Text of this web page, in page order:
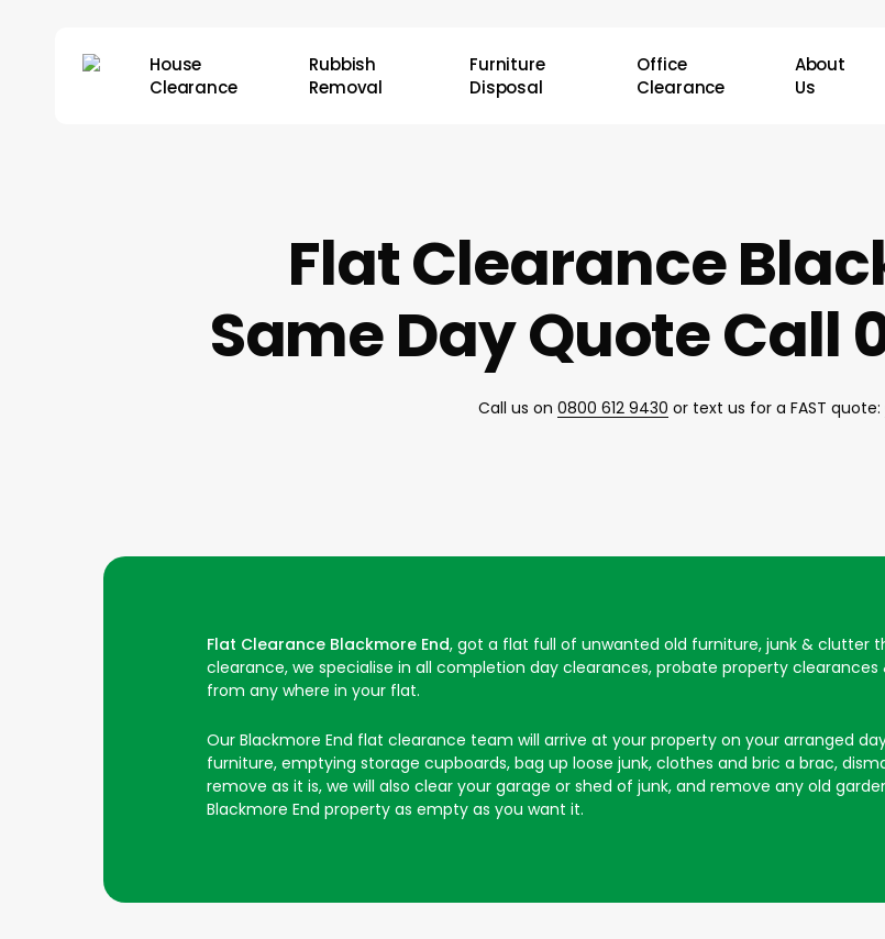
House
Clearance
Rubbish
Removal
Furniture
Disposal
Office
Clearance
About
Us
Flat Clearance
Same Day Quote Call
Call us on 0800 612 9430 or text us for a FAST quote:
Flat Clearance Blackmore End, got a flat full of unwanted old furniture, junk & clutter
clearance, we specialise in all completion day clearances, probate property
from any where in your flat.
Our Blackmore End flat clearance team will arrive at your property on your arranged
furniture, emptying storage cupboards, bag up loose junk, clothes and bric a brac,
remove as it is, we will also clear your garage or shed of junk, and remove any old
Blackmore End property as empty as you want it.